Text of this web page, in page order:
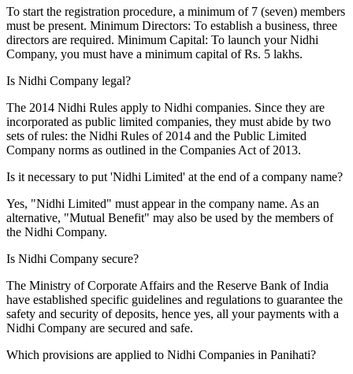
To start the registration procedure, a minimum of 7 (seven) members
must be present. Minimum Directors: To establish a business, three
directors are required. Minimum Capital: To launch your Nidhi
Company, you must have a minimum capital of Rs. 5 lakhs.
Is Nidhi Company legal?
The 2014 Nidhi Rules apply to Nidhi companies. Since they are
incorporated as public limited companies, they must abide by two
sets of rules: the Nidhi Rules of 2014 and the Public Limited
Company norms as outlined in the Companies Act of 2013.
Is it necessary to put 'Nidhi Limited' at the end of a company name?
Yes, "Nidhi Limited" must appear in the company name. As an
alternative, "Mutual Benefit" may also be used by the members of
the Nidhi Company.
Is Nidhi Company secure?
The Ministry of Corporate Affairs and the Reserve Bank of India
have established specific guidelines and regulations to guarantee the
safety and security of deposits, hence yes, all your payments with a
Nidhi Company are secured and safe.
Which provisions are applied to Nidhi Companies in Panihati?